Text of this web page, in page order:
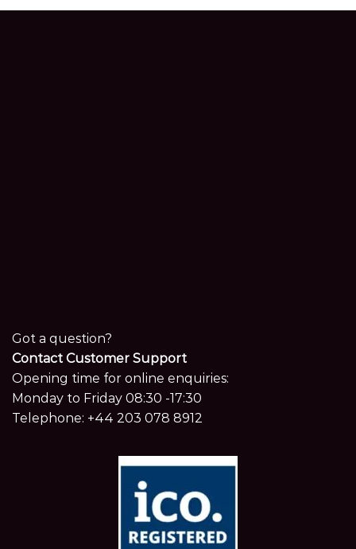
Got a question?
Contact Customer Support
Opening time for online enquiries:
Monday to Friday 08:30 -17:30
Telephone: +44 203 078 8912